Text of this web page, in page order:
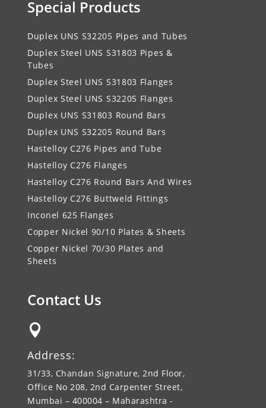
Special Products
Duplex UNS S32205 Pipes and Tubes
Duplex Steel UNS S31803 Pipes &
Tubes
Duplex Steel UNS S31803 Flanges
Duplex Steel UNS S32205 Flanges
Duplex UNS S31803 Round Bars
Duplex UNS S32205 Round Bars
Hastelloy C276 Pipes and Tube
Hastelloy C276 Flanges
Hastelloy C276 Round Bars And Wires
Hastelloy C276 Buttweld Fittings
Inconel 625 Flanges
Copper Nickel 90/10 Plates & Sheets
Copper Nickel 70/30 Plates and
Sheets
Contact Us

Address:
31/33, Chandan Signature, 2nd Floor,
Office No 208, 2nd Carpenter Street,
Mumbai – 400004 – Maharashtra -